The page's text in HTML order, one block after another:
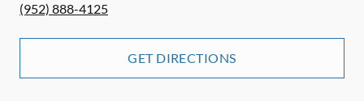
(952) 888-4125
GET DIRECTIONS